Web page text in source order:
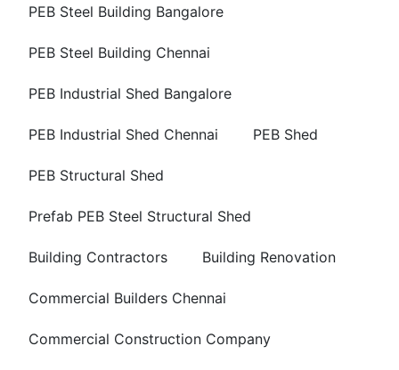
PEB Steel Building Bangalore
PEB Steel Building Chennai
PEB Industrial Shed Bangalore
PEB Industrial Shed Chennai PEB Shed
PEB Structural Shed
Prefab PEB Steel Structural Shed
Building Contractors Building Renovation
Commercial Builders Chennai
Commercial Construction Company